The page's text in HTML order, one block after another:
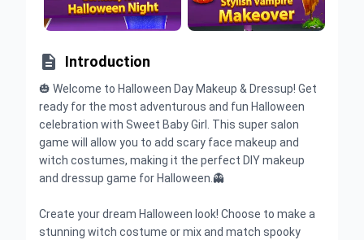
 Introduction
🎃 Welcome to Halloween Day Makeup & Dressup! Get
ready for the most adventurous and fun Halloween
celebration with Sweet Baby Girl. This super salon
game will allow you to add scary face makeup and
witch costumes, making it the perfect DIY makeup
and dressup game for Halloween.👻
Create your dream Halloween look! Choose to make a
stunning witch costume or mix and match spooky